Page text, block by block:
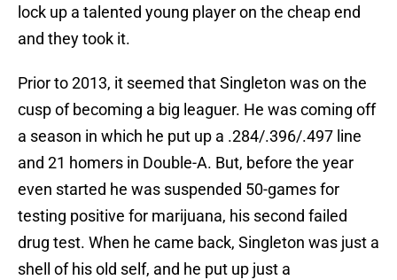
lock up a talented young player on the cheap end
and they took it.
Prior to 2013, it seemed that Singleton was on the
cusp of becoming a big leaguer. He was coming off
a season in which he put up a .284/.396/.497 line
and 21 homers in Double-A. But, before the year
even started he was suspended 50-games for
testing positive for marijuana, his second failed
drug test. When he came back, Singleton was just a
shell of his old self, and he put up just a